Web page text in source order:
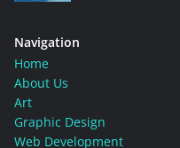
Navigation
Home
About Us
Art
Graphic Design
Web Development